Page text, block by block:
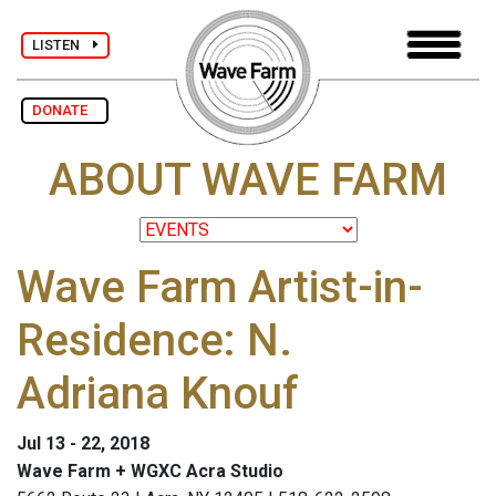
LISTEN
DONATE
ABOUT WAVE FARM
Wave Farm Artist-in-
Residence: N.
Adriana Knouf
Jul 13 - 22, 2018
Wave Farm + WGXC Acra Studio